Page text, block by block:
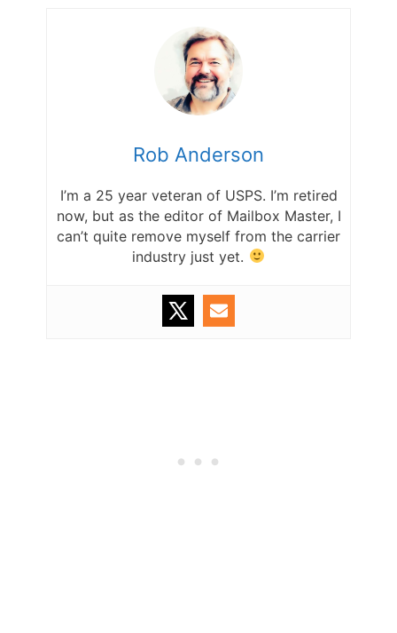
Rob Anderson
I’m a 25 year veteran of USPS. I’m retired
now, but as the editor of Mailbox Master, I
can’t quite remove myself from the carrier
industry just yet.